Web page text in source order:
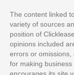
The content linked
variety of sources
position of
opinions included
errors or omissions,
for making